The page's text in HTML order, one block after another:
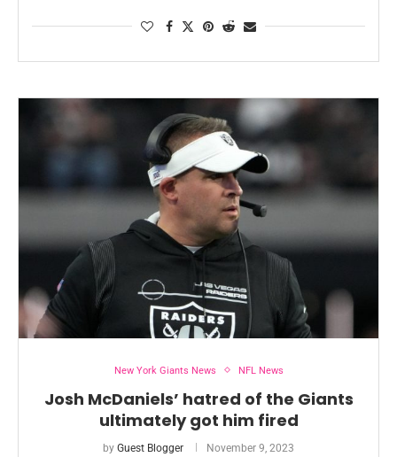
New York Giants News NFL News
Josh McDaniels’ hatred of the Giants
ultimately got him fired
by Guest Blogger November 9, 2023